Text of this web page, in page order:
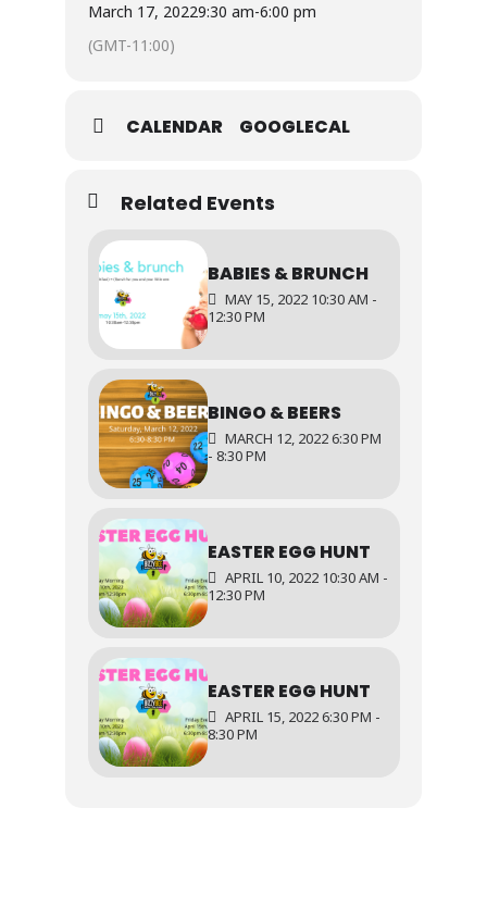
throughout the day, available while supplies
last.
March 17, 20229:30 am-6:00 pm
(GMT-11:00)
CALENDAR GOOGLECAL
Related Events
BABIES & BRUNCH
MAY 15, 2022 10:30 AM -
12:30 PM
BINGO & BEERS
MARCH 12, 2022 6:30 PM
- 8:30 PM
EASTER EGG HUNT
APRIL 10, 2022 10:30 AM -
12:30 PM
EASTER EGG HUNT
APRIL 15, 2022 6:30 PM -
8:30 PM